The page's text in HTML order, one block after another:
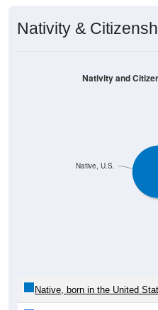
Native, born in PR, Island